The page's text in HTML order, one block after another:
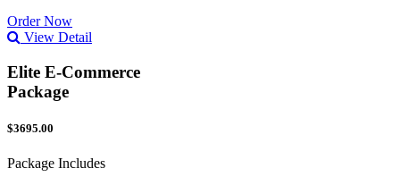
Order Now
View Detail
Elite E-Commerce
Package
$3695.00
Package Includes